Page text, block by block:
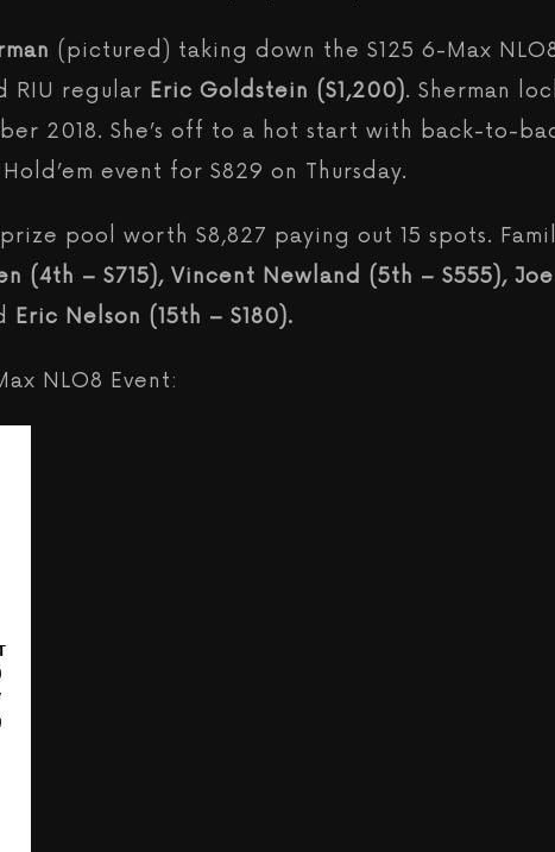
(pictured) taking down the $125 6-Max
RIU regular Eric Goldstein ($1,200). Sherman
2018. She’s off to a hot start with back-to-
event for $829 on Thursday.
pool worth $8,827 paying out 15 spots.
(4th – $715), Vincent Newland (5th – $555),
Eric Nelson (15th – $180).
NLO8 Event: